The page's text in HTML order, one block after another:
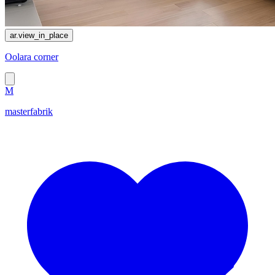
ar.view_in_place
Oolara corner
M
masterfabrik